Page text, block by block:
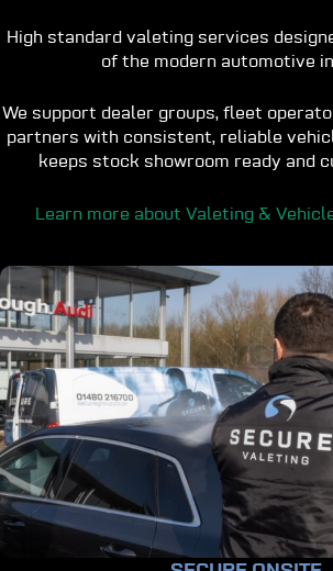
High standard valeting services
of the modern automotive
We support dealer groups, fleet
partners with consistent, reliable
keeps stock showroom ready and
Learn more about Valeting &